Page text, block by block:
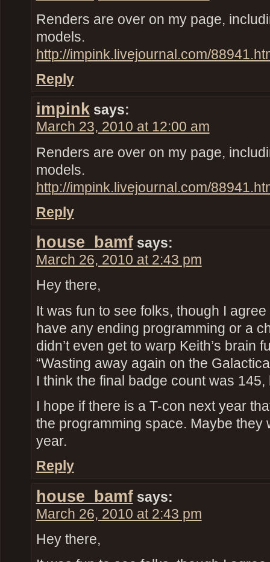
Renders are over on my page,
models.
http://impink.livejournal.com/
Reply
impink says:
March 23, 2010 at 12:00 am
Renders are over on my page,
models.
http://impink.livejournal.com/
Reply
house_bamf says:
March 26, 2010 at 2:43 pm
Hey there,
It was fun to see folks, though I
have any ending programming or a
didn’t even get to warp Keith’s brain
“Wasting away again on the
I think the final badge count was 145,
I hope if there is a T-con next year
the programming space. Maybe they
year.
Reply
house_bamf says:
March 26, 2010 at 2:43 pm
Hey there,